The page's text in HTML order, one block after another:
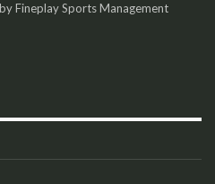
Fineplay Sports Management